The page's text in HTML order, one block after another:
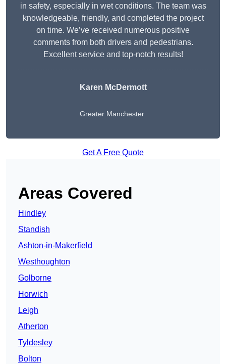
in safety, especially in wet conditions. The team was
knowledgeable, friendly, and completed the project
on time. We’ve received numerous positive
comments from both drivers and pedestrians.
Excellent service and top-notch results!
Karen McDermott
Greater Manchester
Get A Free Quote
Areas Covered
Hindley
Standish
Ashton-in-Makerfield
Westhoughton
Golborne
Horwich
Leigh
Atherton
Tyldesley
Bolton